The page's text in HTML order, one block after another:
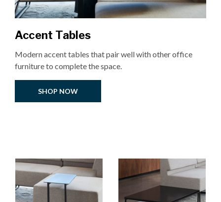
Accent Tables
Modern accent tables that pair well with other office
furniture to complete the space.
SHOP NOW